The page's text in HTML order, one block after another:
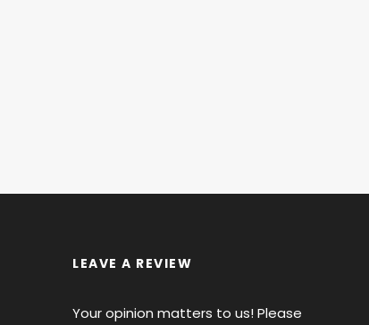
LEAVE A REVIEW
Your opinion matters to us! Please